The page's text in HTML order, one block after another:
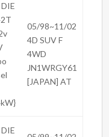
05/98~11/02
4D SUV F
4WD
JN1WRGY61
[JAPAN] AT